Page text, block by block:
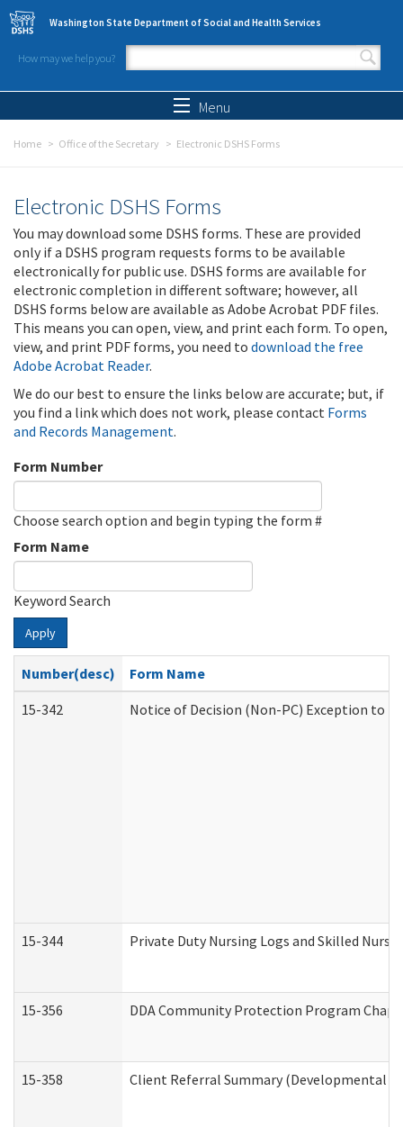
Skip to main content
Washington State Department of Social and Health Services
How may we help you?
Search form
Menu
Home Office of the Secretary Electronic DSHS Forms
Electronic DSHS Forms
You may download some DSHS forms. These are provided
only if a DSHS program requests forms to be available
electronically for public use. DSHS forms are available for
electronic completion in different software; however, all
DSHS forms below are available as Adobe Acrobat PDF files.
This means you can open, view, and print each form. To open,
view, and print PDF forms, you need to download the free
Adobe Acrobat Reader.
We do our best to ensure the links below are accurate; but, if
you find a link which does not work, please contact Forms
and Records Management.
Form Number
Choose search option and begin typing the form #
Form Name
Keyword Search
Apply
Number(desc)
Form Name
15-342
Notice of Decision (Non-PC) Exception to
15-344 Private Duty Nursing Logs and Skilled
15-356 DDA Community Protection Program
15-358 Client Referral Summary (Developmental